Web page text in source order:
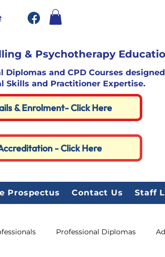
& Psychotherapy
Diplomas and CPD Courses designed
Skills and Practitioner Expertise.
& Enrolment- Click Here
- Click Here
Prospectus Contact Us Staff
Professional Diplomas